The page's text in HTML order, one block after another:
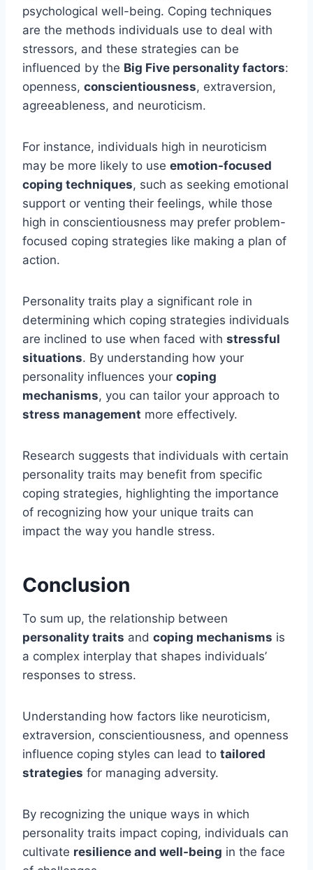
psychological well-being. Coping techniques
are the methods individuals use to deal with
stressors, and these strategies can be
influenced by the Big Five personality factors:
openness, conscientiousness, extraversion,
agreeableness, and neuroticism.
For instance, individuals high in neuroticism
may be more likely to use emotion-focused
coping techniques, such as seeking emotional
support or venting their feelings, while those
high in conscientiousness may prefer problem-
focused coping strategies like making a plan of
action.
Personality traits play a significant role in
determining which coping strategies individuals
are inclined to use when faced with stressful
situations. By understanding how your
personality influences your coping
mechanisms, you can tailor your approach to
stress management more effectively.
Research suggests that individuals with certain
personality traits may benefit from specific
coping strategies, highlighting the importance
of recognizing how your unique traits can
impact the way you handle stress.
Conclusion
To sum up, the relationship between
personality traits and coping mechanisms is
a complex interplay that shapes individuals’
responses to stress.
Understanding how factors like neuroticism,
extraversion, conscientiousness, and openness
influence coping styles can lead to tailored
strategies for managing adversity.
By recognizing the unique ways in which
personality traits impact coping, individuals can
cultivate resilience and well-being in the face